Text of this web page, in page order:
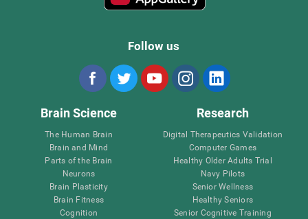
Follow us
Brain Science
The Human Brain
Brain and Mind
Parts of the Brain
Neurons
Brain Plasticity
Brain Fitness
Cognition
Research
Digital Therapeutics Validation
Computer Games
Healthy Older Adults Trial
Navy Pilots
Senior Wellness
Healthy Seniors
Senior Cognitive Training